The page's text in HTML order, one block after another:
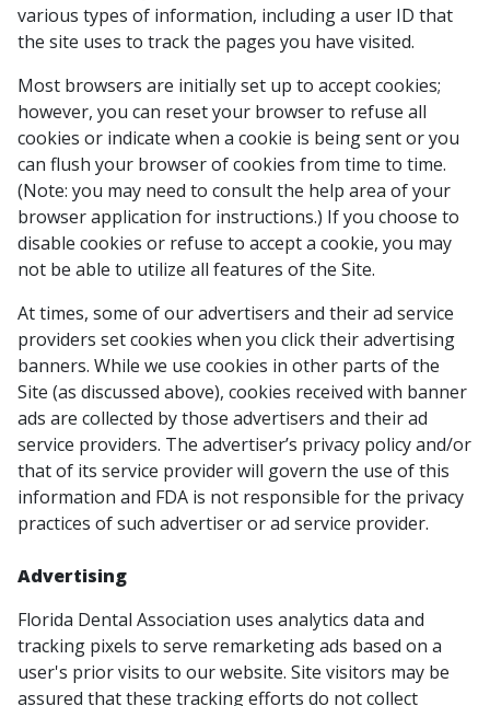
various types of information, including a user ID that
the site uses to track the pages you have visited.
Most browsers are initially set up to accept cookies;
however, you can reset your browser to refuse all
cookies or indicate when a cookie is being sent or you
can flush your browser of cookies from time to time.
(Note: you may need to consult the help area of your
browser application for instructions.) If you choose to
disable cookies or refuse to accept a cookie, you may
not be able to utilize all features of the Site.
At times, some of our advertisers and their ad service
providers set cookies when you click their advertising
banners. While we use cookies in other parts of the
Site (as discussed above), cookies received with banner
ads are collected by those advertisers and their ad
service providers. The advertiser’s privacy policy and/or
that of its service provider will govern the use of this
information and FDA is not responsible for the privacy
practices of such advertiser or ad service provider.
Advertising
Florida Dental Association uses analytics data and
tracking pixels to serve remarketing ads based on a
user's prior visits to our website. Site visitors may be
assured that these tracking efforts do not collect